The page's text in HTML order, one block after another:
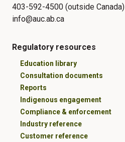
403-592-4500 (outside Canada)
info@auc.ab.ca
Regulatory resources
Education library
Consultation documents
Reports
Indigenous engagement
Compliance & enforcement
Industry reference
Customer reference